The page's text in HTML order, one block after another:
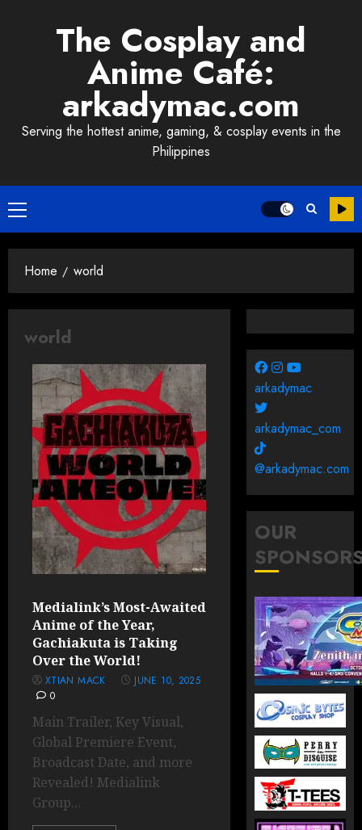
The Cosplay and
Anime Café:
arkadymac.com
Serving the hottest anime, gaming, & cosplay events in the
Philippines
Primary
Menu
Home world
world
Medialink’s Most-Awaited
Anime of the Year,
Gachiakuta is Taking
Over the World!
XTIAN MACK
JUNE 10, 2025
0
Main Trailer, Key Visual,
Global Premiere Event,
Broadcast Date, and more
Revealed! Medialink
Group...
arkadymac
arkadymac_com
@arkadymac.com
OUR